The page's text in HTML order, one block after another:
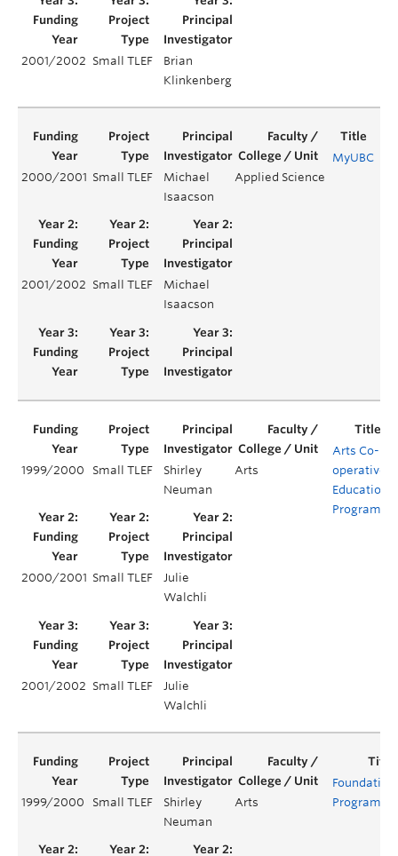
2001/2002 Small TLEF
Brian
Klinkenberg
2000/2001 Small TLEF
Michael
Isaacson
Applied Science
MyUBC
2001/2002 Small TLEF
Michael
Isaacson
1999/2000 Small TLEF
Shirley
Neuman
Arts
Arts Co-
operative
Education
Program
2000/2001 Small TLEF
Julie
Walchli
2001/2002 Small TLEF
Julie
Walchli
1999/2000 Small TLEF
Shirley
Neuman
Arts
Program